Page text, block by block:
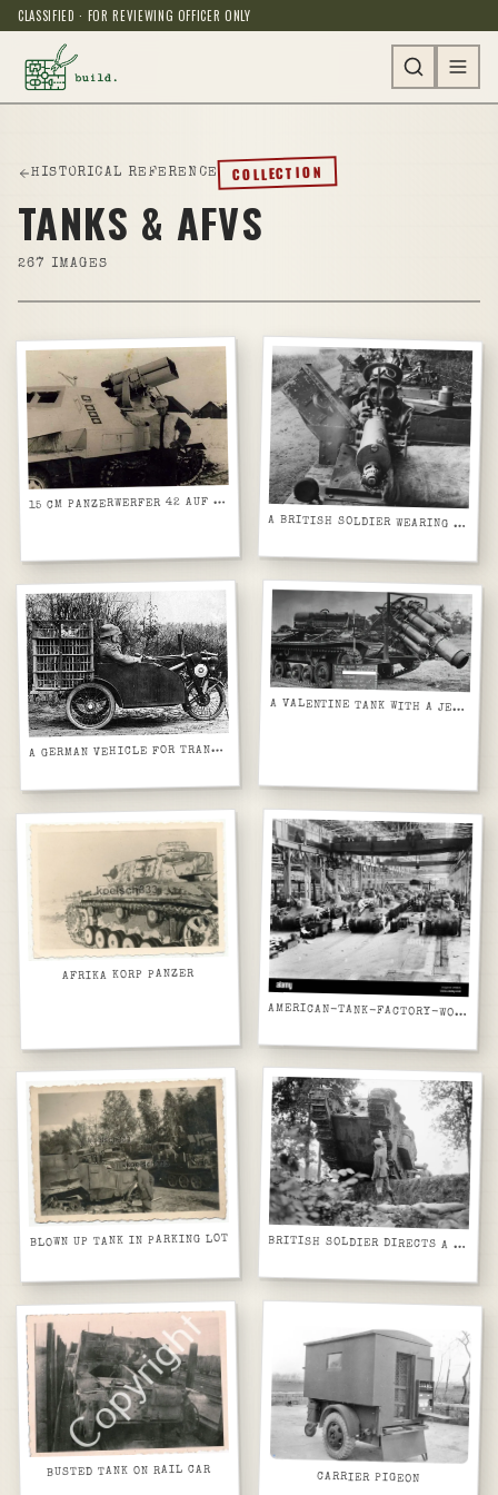
CLASSIFIED · FOR REVIEWING OFFICER ONLY
HISTORICAL REFERENCE COLLECTION
TANKS & AFVS
267 IMAGES
15 CM PANZERWERFER 42 AUF SELBSTFAHRLAFETTE SD.KFZ. 4_1 (MAULTIER)
A BRITISH SOLDIER WEARING A GAS MASK IN POSITION ABOARD A VICKERS CARDEN LOYD MACHINE GUN CARRIER MK VI TANKETTE
AGERMAN VEHICLE FOR TRANSPORTING CARRIER PIGEONS IN THE FIRST WORLD WAR
A VALENTINE TANK WITH A JET ENGINE MOUNTED TO IT IN ORDER TO TEST HOW EFFECTIVE THIS WOULD BE AGAINST MINEFIELDS, TESTS CONDUCTED AFTER THE WAR.
AFRIKA KORP PANZER
AMERICAN-TANK-FACTORY-WORLD-WAR-II-CW68DC
BLOWN UP TANK IN PARKING LOT BRITISH SOLDIER DIRECTS A MARK IV TANK AS IT CROSSES AN OLD TRENCH IN OOSTHOEK WOOD, NEAR ELVERDINGHE, SEPTEMBER 1917.
BUSTED TANK ON RAIL CAR CARRIER PIGEON